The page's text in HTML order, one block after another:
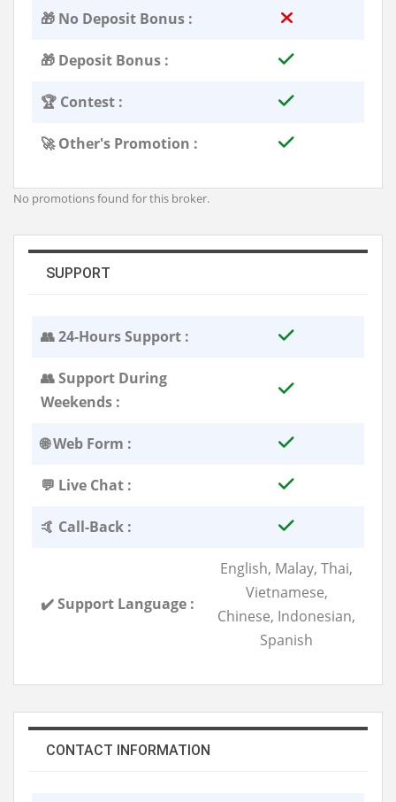
🎁 No Deposit Bonus :
🎁 Deposit Bonus :
🏆 Contest :
🚀 Other's Promotion :
No promotions found for this broker.
SUPPORT
👥 24-Hours Support :
👥 Support During
Weekends :
🌐 Web Form :
💬 Live Chat :
🤙 Call-Back :
✔️ Support Language :
English, Malay, Thai,
Vietnamese,
Chinese, Indonesian,
Spanish
CONTACT INFORMATION